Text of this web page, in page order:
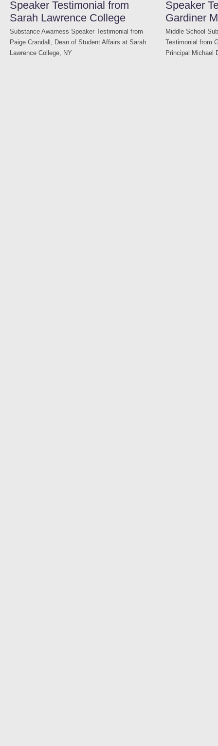
Speaker Testimonial from
Sarah Lawrence College
Substance Awarness Speaker Testimonial from
Paige Crandall, Dean of Student Affairs at Sarah
Lawrence College, NY
Speaker
Gardiner
Middle School
Testimonial from
Principal Michael